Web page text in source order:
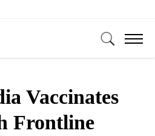
Vaccinates
Frontline